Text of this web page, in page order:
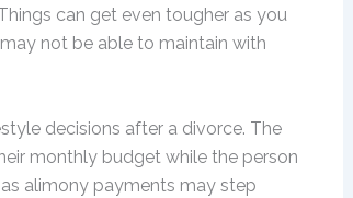
can get even tougher as you
not be able to maintain with
decisions after a divorce. The
monthly budget while the person
alimony payments may step